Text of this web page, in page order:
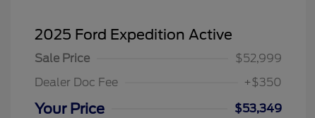
2025 Ford Expedition Active
Sale Price
$52,999
Dealer Doc Fee
+$350
Your Price $53,349